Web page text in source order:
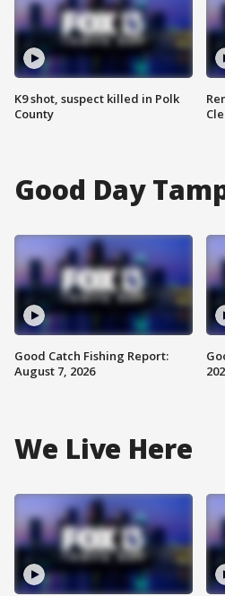
K9 shot, suspect killed in Polk
County
Good Day
Good Catch Fishing Report:
August 7, 2026
We Live Here